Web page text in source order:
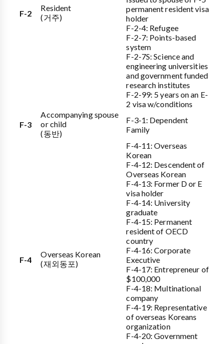
F-2
Resident
(거주)
permanent resident visa
holder
F-2-4: Refugee
F-2-7: Points-based
system
F-2-7S: Science and
engineering universities
and government funded
research institutes
F-2-99: 5 years on an E-
2 visa w/conditions
F-3
Accompanying spouse
or child
(동반)
F-3-1: Dependent
Family
F-4
Overseas Korean
(재외동포)
F-4-11: Overseas
Korean
F-4-12: Descendent of
Overseas Korean
F-4-13: Former D or E
visa holder
F-4-14: University
graduate
F-4-15: Permanent
resident of OECD
country
F-4-16: Corporate
Executive
F-4-17: Entrepreneur of
$100,000
F-4-18: Multinational
company
F-4-19: Representative
of overseas Koreans
organization
F-4-20: Government